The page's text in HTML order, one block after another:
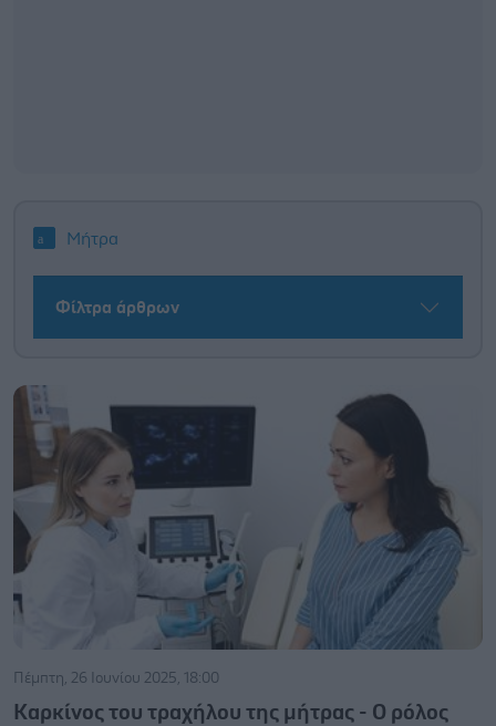
Μήτρα
Φίλτρα άρθρων
Πέμπτη, 26 Ιουνίου 2025, 18:00
Καρκίνος του τραχήλου της μήτρας - Ο ρόλος